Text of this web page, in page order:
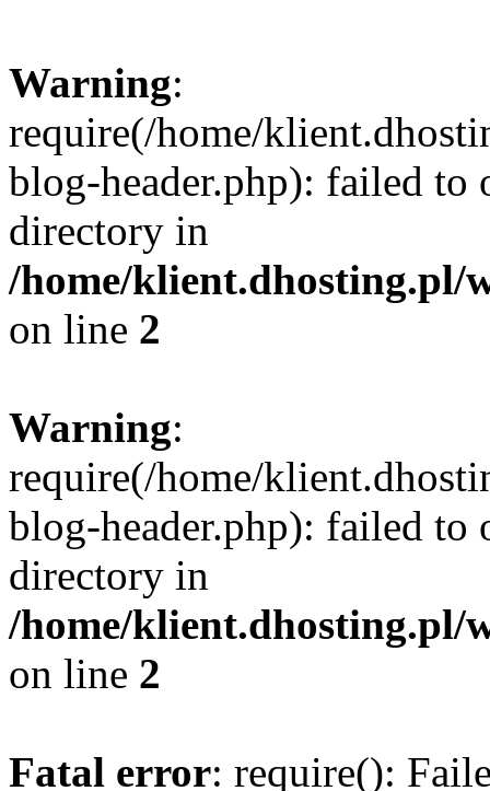
Warning:
require(/home/
blog-header.php): failed to
directory in
/home/klient.dhosting.pl/
on line 2
Warning:
require(/home/
blog-header.php): failed to
directory in
/home/klient.dhosting.pl/
on line 2
Fatal error: require():